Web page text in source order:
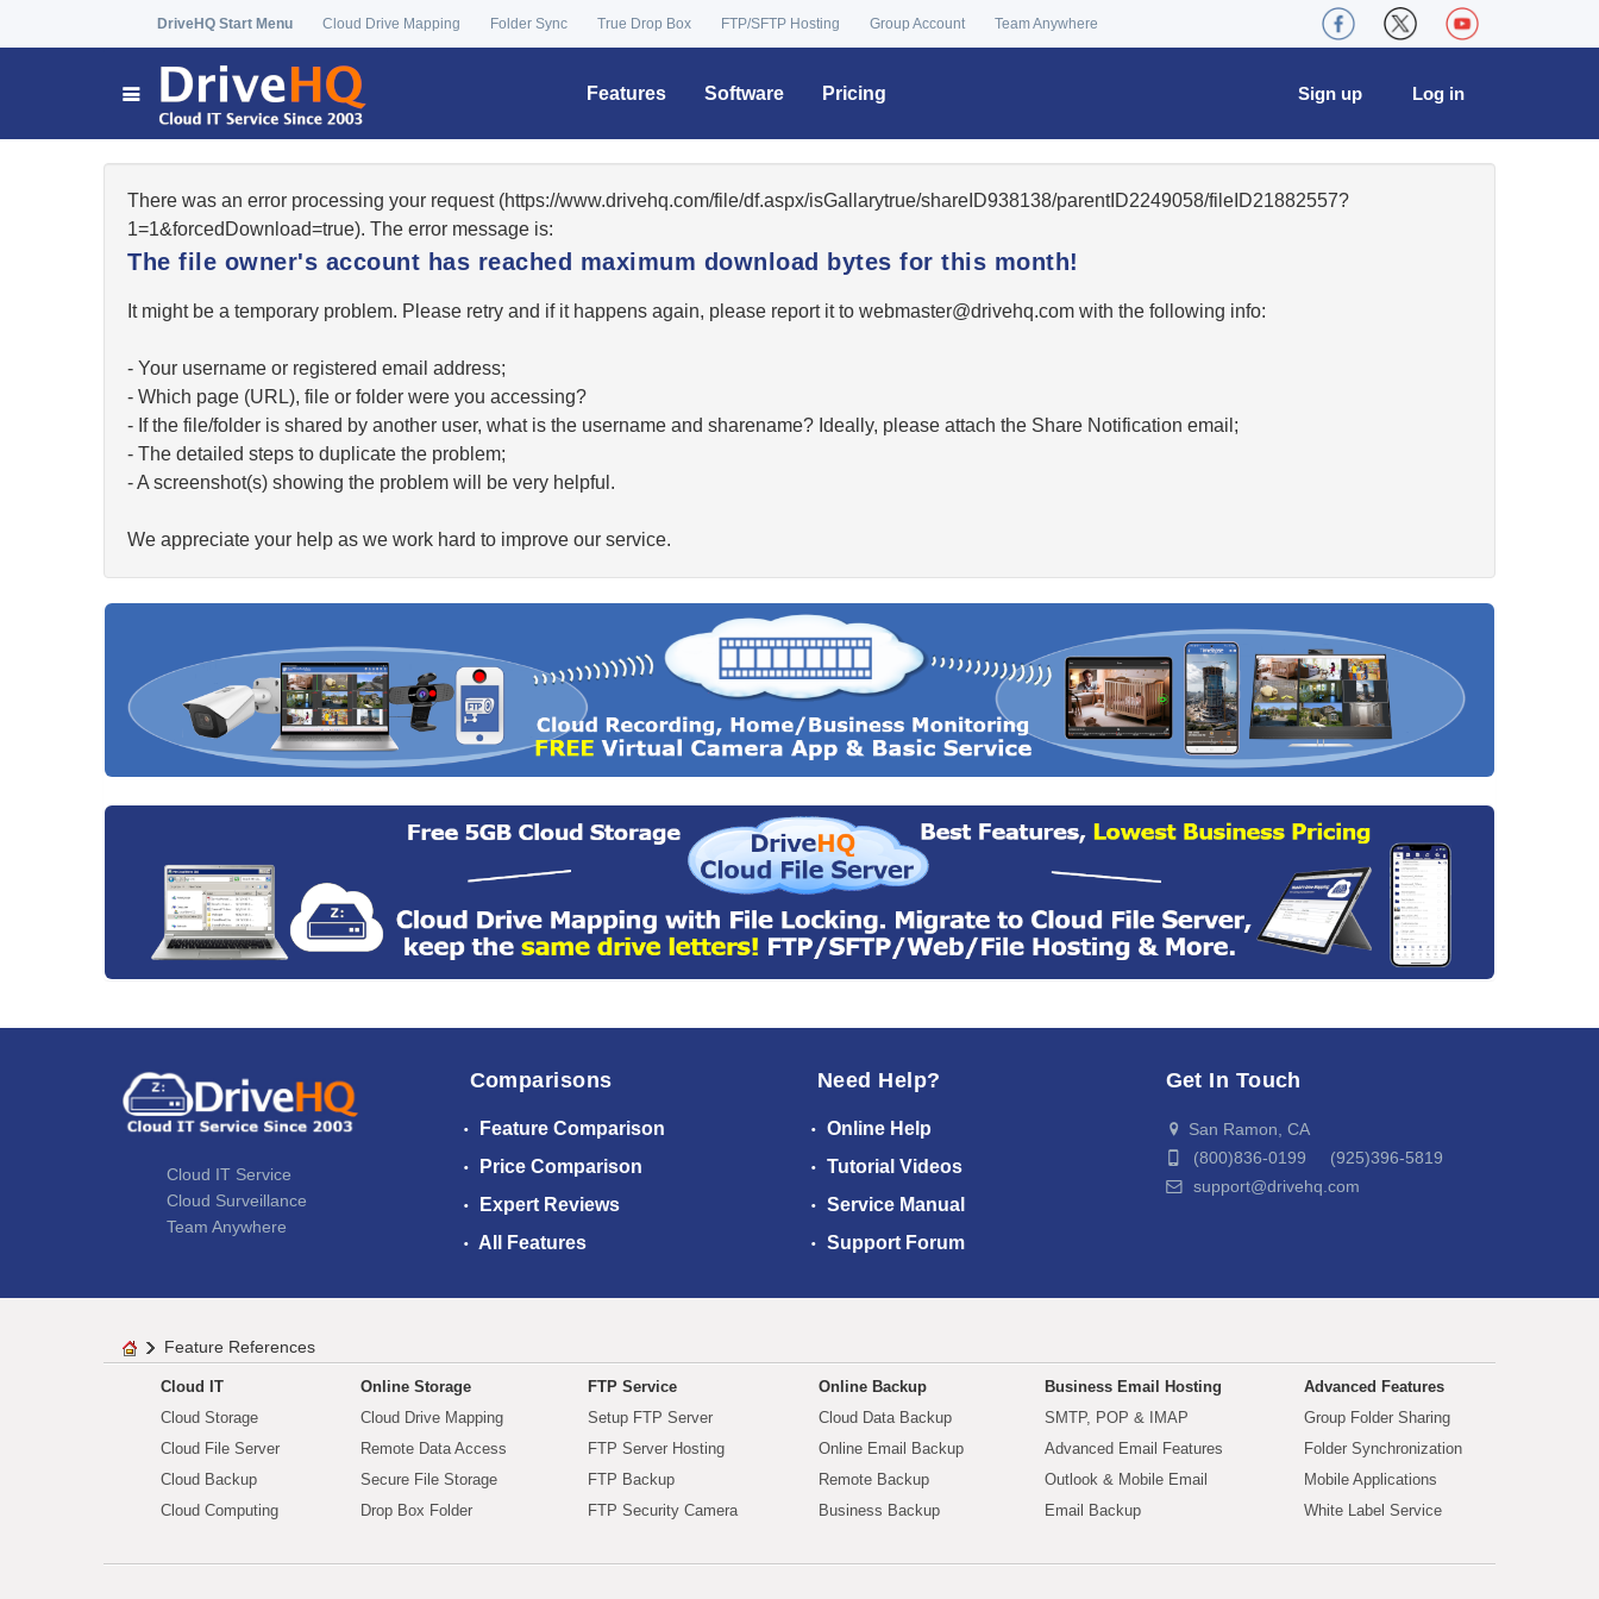
DriveHQ Start Menu Cloud Drive Mapping Folder Sync True Drop Box FTP/SFTP Hosting Group Account Team Anywhere
Features Software Pricing Log in
Sign up
There was an error processing your request (https://www.drivehq.com/file/df.aspx/isGallarytrue/shareID938138/parentID2249058/fileID21882557?
1=1&forcedDownload=true). The error message is:
The file owner's account has reached maximum download bytes for this month!
It might be a temporary problem. Please retry and if it happens again, please report it to moc.qhevird@retsambew with the following info:
- Your username or registered email address;
- Which page (URL), file or folder were you accessing?
- If the file/folder is shared by another user, what is the username and sharename? Ideally, please attach the Share Notification email;
- The detailed steps to duplicate the problem;
- A screenshot(s) showing the problem will be very helpful.
We appreciate your help as we work hard to improve our service.
Cloud IT Service
Cloud Surveillance
Team Anywhere
Comparisons
Feature Comparison
Price Comparison
Expert Reviews
All Features
Need Help?
Online Help
Tutorial Videos
Service Manual
Support Forum
Get In Touch
San Ramon, CA
(800)836-0199 (925)396-5819
support@drivehq.com
Feature References
Cloud IT
Cloud Storage
Cloud File Server
Cloud Backup
Cloud Computing
Online Storage
Cloud Drive Mapping
Remote Data Access
Secure File Storage
Drop Box Folder
FTP Service
Setup FTP Server
FTP Server Hosting
FTP Backup
FTP Security Camera
Online Backup
Cloud Data Backup
Online Email Backup
Remote Backup
Business Backup
Business Email Hosting
SMTP, POP & IMAP
Advanced Email Features
Outlook & Mobile Email
Email Backup
Advanced Features
Group Folder Sharing
Folder Synchronization
Mobile Applications
White Label Service